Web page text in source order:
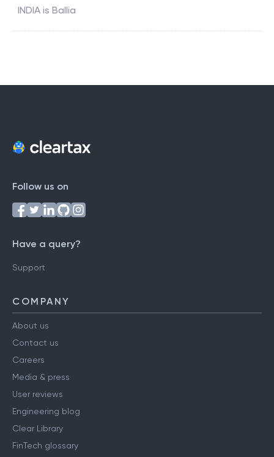
INDIA is Ballia
Follow us on
Have a query?
Support
COMPANY
About us
Contact us
Careers
Media & press
User reviews
Engineering blog
Clear Library
FinTech glossary